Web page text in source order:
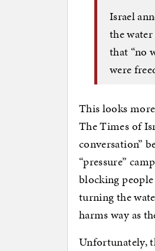
Israel
the
that “no
were
This looks
The Times of
conversation”
“pressure”
blocking
turning the
harms way as
Unfortunately,